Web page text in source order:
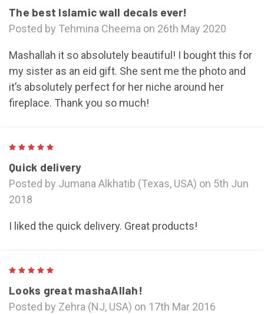
The best Islamic wall decals ever!
Posted by Tehmina Cheema on 26th May 2020
Mashallah it so absolutely beautiful! I bought this for
my sister as an eid gift. She sent me the photo and
it’s absolutely perfect for her niche around her
fireplace. Thank you so much!
Quick delivery
Posted by Jumana Alkhatib (Texas, USA) on 5th Jun
2018
I liked the quick delivery. Great products!
Looks great mashaAllah!
Posted by Zehra (NJ, USA) on 17th Mar 2016